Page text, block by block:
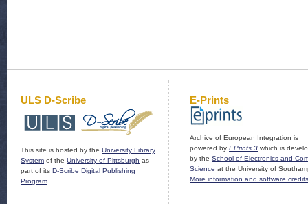
ULS D-Scribe
This site is hosted by the University Library
System of the University of Pittsburgh as
part of its D-Scribe Digital Publishing
Program
E-Prints
Archive of European Integration is
powered by EPrints 3 which is
by the School of Electronics and
Science at the University of
More information and software credits